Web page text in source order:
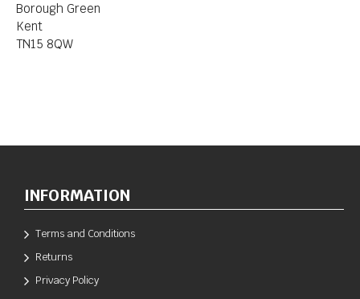
Borough Green
Kent
TN15 8QW
INFORMATION
Terms and Conditions
Returns
Privacy Policy